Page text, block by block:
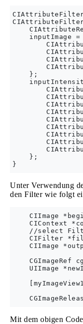
inputImage =
    };
    };
Unter Verwendung
den Filter wie folgt
CIImage
CIContext
//select
CIFilter
CIImage
CGImageRef
UIImage
Mit dem obigen